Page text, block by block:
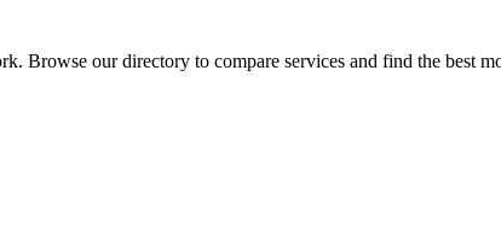
Browse our directory to compare services and find the best